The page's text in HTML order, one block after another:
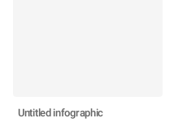
Untitled infographic